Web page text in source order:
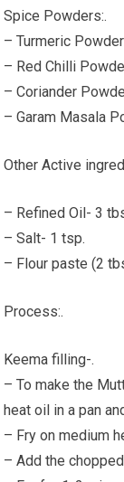
Spice Powders:.
– Turmeric
– Red Chilli
– Coriander
– Garam Masala
Other Active
– Refined Oil- 3
– Salt- 1 tsp.
– Flour paste (2
Process:.
Keema filling-.
– To make the
heat oil in a pan
– Fry on medium
– Add the